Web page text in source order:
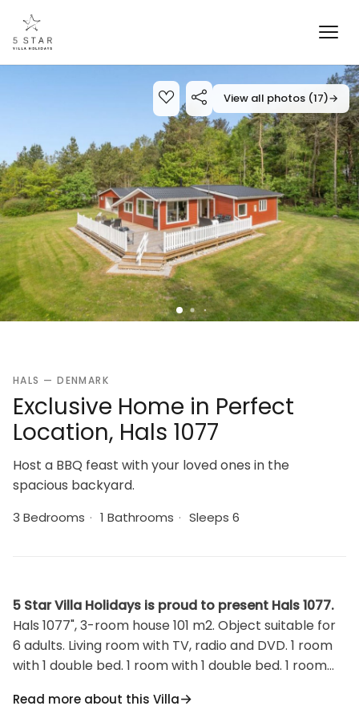
View all photos (17)→
HALS — DENMARK
Exclusive Home in Perfect
Location, Hals 1077
Host a BBQ feast with your loved ones in the
spacious backyard.
3 Bedrooms · 1 Bathrooms · Sleeps 6
5 Star Villa Holidays is proud to present Hals 1077.
Hals 1077", 3-room house 101 m2. Object suitable for
6 adults. Living room with TV, radio and DVD. 1 room
with 1 double bed. 1 room with 1 double bed. 1 room
glass hob hotplates, microwave, freezer).
Read more about this Villa